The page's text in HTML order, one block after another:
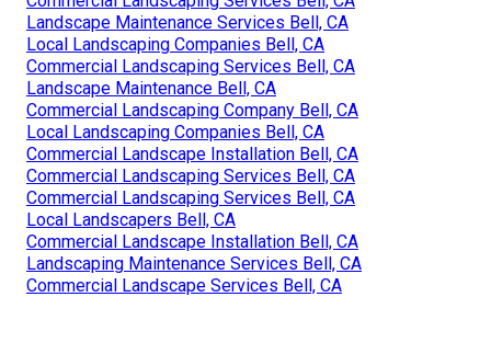
Landscape Maintenance Services Bell, CA
Local Landscaping Companies Bell, CA
Commercial Landscaping Services Bell, CA
Landscape Maintenance Bell, CA
Commercial Landscaping Company Bell, CA
Local Landscaping Companies Bell, CA
Commercial Landscape Installation Bell, CA
Commercial Landscaping Services Bell, CA
Commercial Landscaping Services Bell, CA
Local Landscapers Bell, CA
Commercial Landscape Installation Bell, CA
Landscaping Maintenance Services Bell, CA
Commercial Landscape Services Bell, CA